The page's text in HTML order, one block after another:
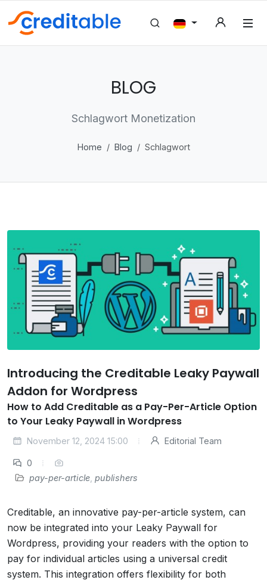
BLOG
Schlagwort Monetization
Home Blog Schlagwort
Introducing the Creditable Leaky Paywall
Addon for Wordpress
How to Add Creditable as a Pay-Per-Article Option
to Your Leaky Paywall in Wordpress
November 12, 2024 15:00 Editorial Team
0
pay-per-article publishers
Creditable, an innovative pay-per-article system, can
now be integrated into your Leaky Paywall for
Wordpress, providing your readers with the option to
pay for individual articles using a universal credit
system. This integration offers flexibility for both